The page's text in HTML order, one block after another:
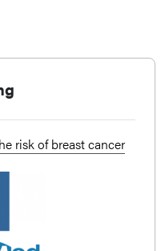
risk of breast cancer